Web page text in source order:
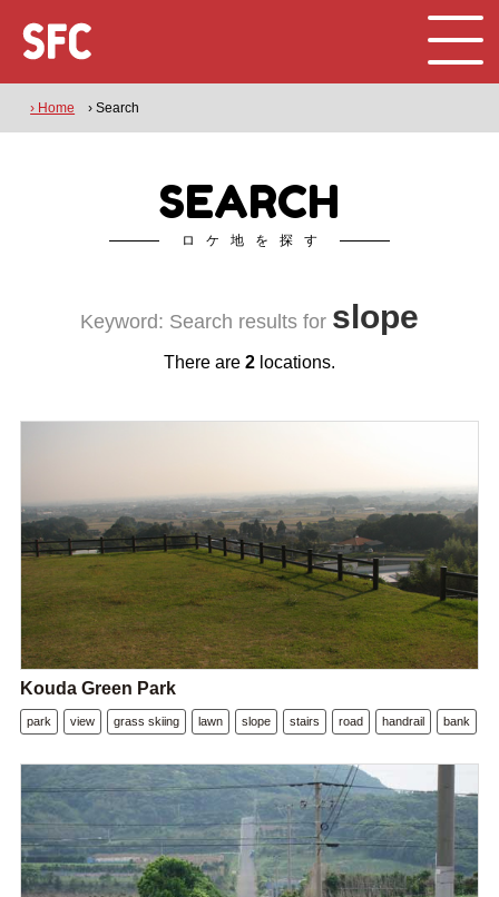
› Home › Search
SEARCH
ロケ地を探す
Keyword: Search results for slope
There are 2 locations.
Kouda Green Park
park view grass skiing lawn slope stairs road handrail bank